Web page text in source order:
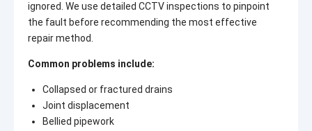
ignored. We use detailed CCTV inspections to pinpoint
the fault before recommending the most effective
repair method.
Common problems include:
Collapsed or fractured drains
Joint displacement
Bellied pipework